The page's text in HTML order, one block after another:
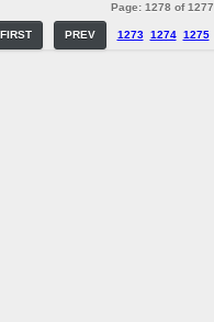
Page: 1278 of 1277
FIRST PREV 1273 1274 1275